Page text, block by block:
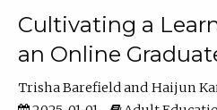
Cultivating a
an Online
Trisha Barefield
Haijun